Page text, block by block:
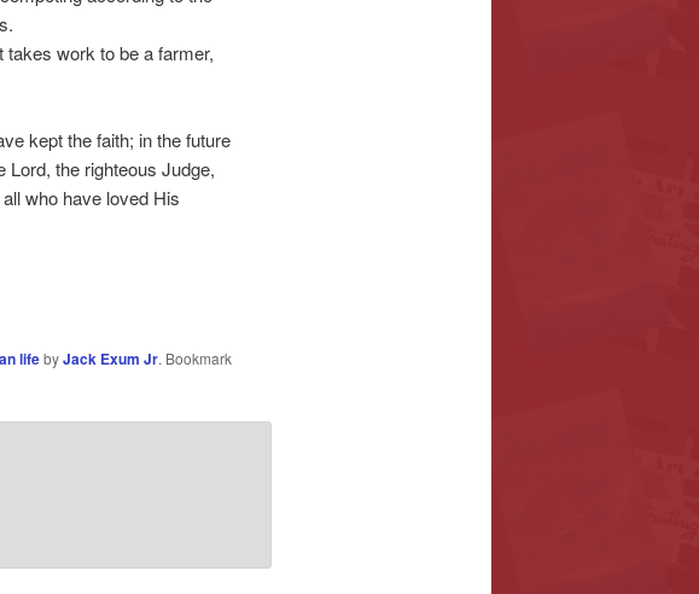
takes work to be a farmer,
kept the faith; in the future
Lord, the righteous Judge,
who have loved His
lifebyJack Exum Jr. Bookmark